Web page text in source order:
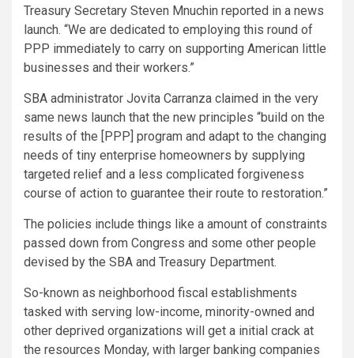
Treasury Secretary Steven Mnuchin reported in a news
launch. “We are dedicated to employing this round of
PPP immediately to carry on supporting American little
businesses and their workers.”
SBA administrator Jovita Carranza claimed in the very
same news launch that the new principles “build on the
results of the [PPP] program and adapt to the changing
needs of tiny enterprise homeowners by supplying
targeted relief and a less complicated forgiveness
course of action to guarantee their route to restoration.”
The policies include things like a amount of constraints
passed down from Congress and some other people
devised by the SBA and Treasury Department.
So-known as neighborhood fiscal establishments
tasked with serving low-income, minority-owned and
other deprived organizations will get a initial crack at
the resources Monday, with larger banking companies